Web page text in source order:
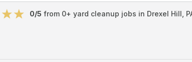
0/5 from 0+ yard cleanup jobs in Drexel Hill